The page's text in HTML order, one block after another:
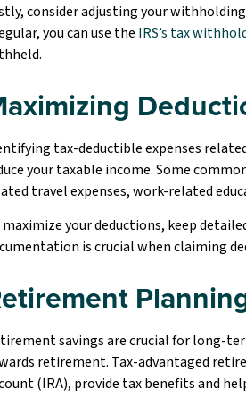
consider adjusting your
you can use the IRS’s tax
tax-deductible expenses
your taxable income. Some
travel expenses, work-related
maximize your deductions, keep
is crucial when claiming
savings are crucial for long-
retirement. Tax-advantaged
(IRA), provide tax benefits and